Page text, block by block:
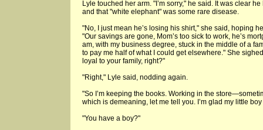
Lyle touched her arm. "I’m sorry," he said. It was clear
and that "white elephant" was some rare disease.
"No, I just mean he’s losing his shirt," she said, hoping
"Our savings are gone, Mom’s too sick to work, he’s
am, with my business degree, stuck in the middle of a
to pay me half of what I could get elsewhere." She
loyal to your family, right?"
"Right," Lyle said, nodding again.
"So I’m keeping the books. Working in the
which is demeaning, let me tell you. I’m glad my little boy
"You have a boy?"